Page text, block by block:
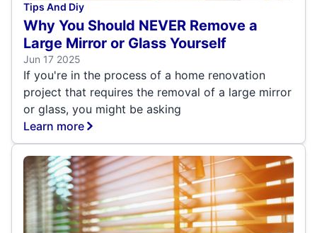
Tips And Diy
Why You Should NEVER Remove a
Large Mirror or Glass Yourself
Jun 17 2025
If you're in the process of a home renovation
project that requires the removal of a large mirror
or glass, you might be asking
Learn more